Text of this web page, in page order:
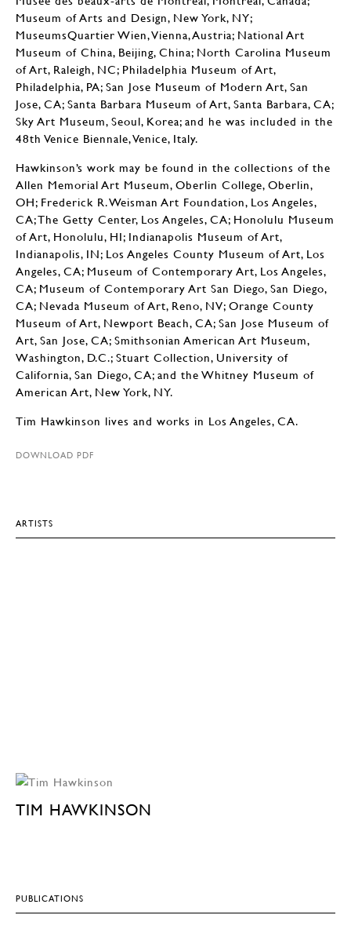
Museum of Arts and Design, New York, NY;
MuseumsQuartier Wien, Vienna, Austria; National Art
Museum of China, Beijing, China; North Carolina Museum
of Art, Raleigh, NC; Philadelphia Museum of Art,
Philadelphia, PA; San Jose Museum of Modern Art, San
Jose, CA; Santa Barbara Museum of Art, Santa Barbara, CA;
Sky Art Museum, Seoul, Korea; and he was included in the
48th Venice Biennale, Venice, Italy.
Hawkinson’s work may be found in the collections of the
Allen Memorial Art Museum, Oberlin College, Oberlin,
OH; Frederick R. Weisman Art Foundation, Los Angeles,
CA; The Getty Center, Los Angeles, CA; Honolulu Museum
of Art, Honolulu, HI; Indianapolis Museum of Art,
Indianapolis, IN; Los Angeles County Museum of Art, Los
Angeles, CA; Museum of Contemporary Art, Los Angeles,
CA; Museum of Contemporary Art San Diego, San Diego,
CA; Nevada Museum of Art, Reno, NV; Orange County
Museum of Art, Newport Beach, CA; San Jose Museum of
Art, San Jose, CA; Smithsonian American Art Museum,
Washington, D.C.; Stuart Collection, University of
California, San Diego, CA; and the Whitney Museum of
American Art, New York, NY.
Tim Hawkinson lives and works in Los Angeles, CA.
DOWNLOAD PDF
ARTISTS
TIM HAWKINSON
PUBLICATIONS